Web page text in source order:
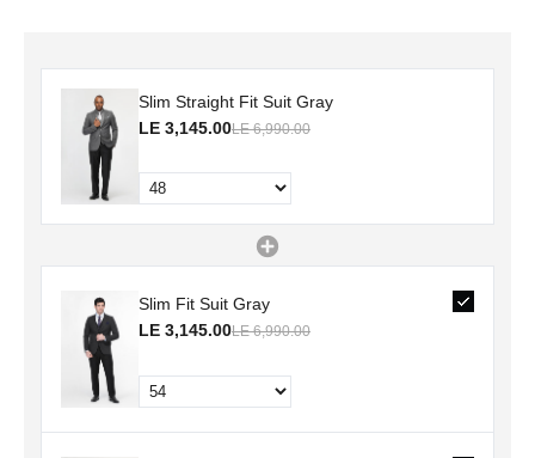
Slim Straight Fit Suit Gray
LE 3,145.00LE 6,990.00
Slim Fit Suit Gray
LE 3,145.00LE 6,990.00